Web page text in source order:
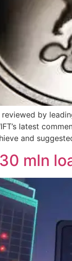
by
latest
and
mln